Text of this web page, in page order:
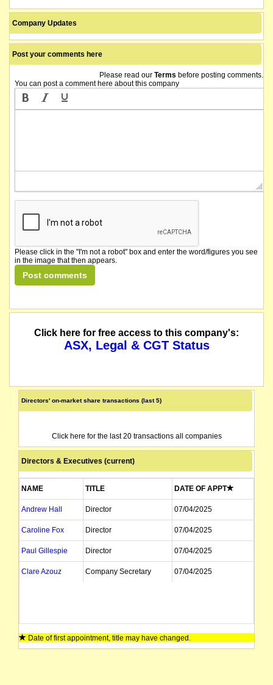
Company Updates
Post your comments here
Please read our Terms before posting comments.
You can post a comment here about this company
Please click in the "I'm not a robot" box and enter the word/figures you see
in the image that then appears.
Click here for free access to this company's:
ASX, Legal & CGT Status
Directors' on-market share transactions (last 5)
Click here for the last 20 transactions all companies
Directors & Executives (current)
NAME TITLE DATE OF APPT
Andrew Hall Director 07/04/2025
Caroline Fox Director 07/04/2025
Paul Gillespie Director 07/04/2025
Clare Azouz Company Secretary 07/04/2025
Date of first appointment, title may have changed.